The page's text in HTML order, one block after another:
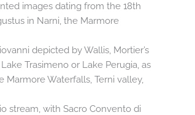
images dating from the 18th
in Narni, the Marmore
depicted by Wallis, Mortier’s
Trasimeno or Lake Perugia, as
Waterfalls, Terni valley,
stream, with Sacro Convento di